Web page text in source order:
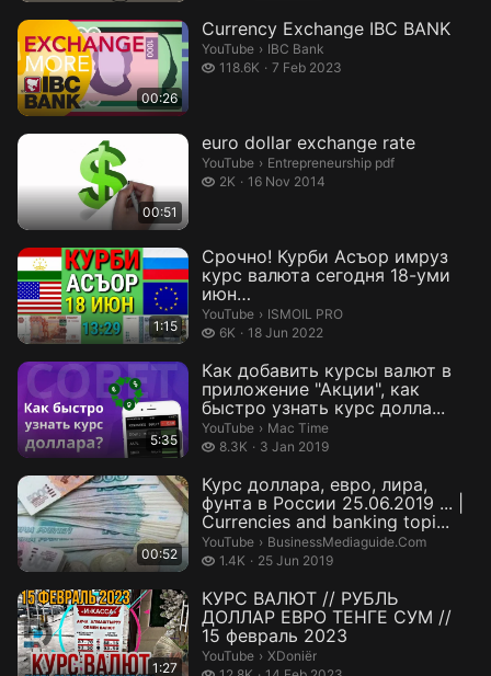
00:26
Currency Exchange IBC BANK
YouTube › IBC Bank.
IBC Bank
118.6K
118.6 thousand views
7 Feb 2023
00:51
euro dollar exchange rate
YouTube › Entrepreneurship pdf.
Entrepreneurship pdf
2K
2 thousand views
16 Nov 2014
1:15
Срочно! Курби Асъор имруз
курс валюта сегодня 18-уми
июн
ДОЛЛАР,ЕВРО,РУБЛИ,СОМОНИ
Кур...
YouTube › ISMOIL PRO.
ISMOIL PRO
6K
6 thousand views
18 Jun 2022
5:35
Как добавить курсы валют в
приложение "Акции", как
быстро узнать курс долла...
YouTube › Mac Time.
Mac Time
8.3K
8.3 thousand views
3 Jan 2019
00:52
Курс доллара, евро, лира,
фунта в России 25.06.2019 ... |
Currencies and banking topi...
YouTube › BusinessMediaguide.Com.
BusinessMediaguide.Com
1.4K
1.4 thousand views
25 Jun 2019
1:27
КУРС ВАЛЮТ // РУБЛЬ
ДОЛЛАР ЕВРО ТЕНГЕ СУМ //
15 февраль 2023
YouTube › XDoniër.
XDoniër